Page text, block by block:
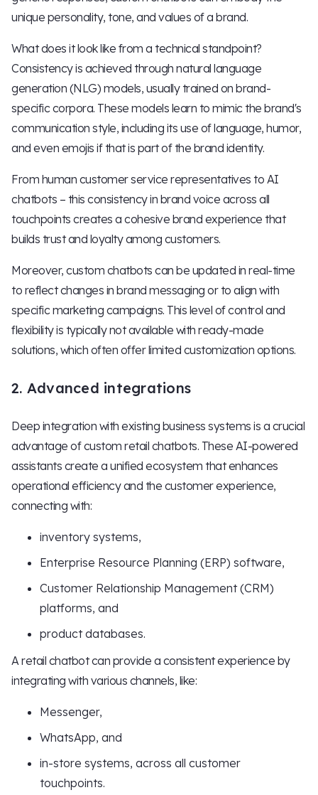
unique personality, tone, and values of a brand.
What does it look like from a technical standpoint?
Consistency is achieved through natural language
generation (NLG) models, usually trained on brand-
specific corpora. These models learn to mimic the brand's
communication style, including its use of language, humor,
and even emojis if that is part of the brand identity.
From human customer service representatives to AI
chatbots – this consistency in brand voice across all
touchpoints creates a cohesive brand experience that
builds trust and loyalty among customers.
Moreover, custom chatbots can be updated in real-time
to reflect changes in brand messaging or to align with
specific marketing campaigns. This level of control and
flexibility is typically not available with ready-made
solutions, which often offer limited customization options.
2. Advanced integrations
Deep integration with existing business systems is a crucial
advantage of custom retail chatbots. These AI-powered
assistants create a unified ecosystem that enhances
operational efficiency and the customer experience,
connecting with:
inventory systems,
Enterprise Resource Planning (ERP) software,
Customer Relationship Management (CRM)
platforms, and
product databases.
A retail chatbot can provide a consistent experience by
integrating with various channels, like:
Messenger,
WhatsApp, and
in-store systems, across all customer
touchpoints.